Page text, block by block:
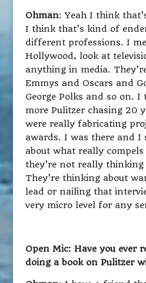
Ohman: Yeah I think
I think that’s kind of
different professions. I
Hollywood, look at
anything in media.
Emmys and Oscars and
George Polks and so on. I
more Pulitzer chasing 20
were really fabricating
awards. I was there and
about what really compels
they’re not really thinking
They’re thinking about
lead or nailing that
very micro level for any
Open Mic: Have you ever
doing a book on Pulitzer